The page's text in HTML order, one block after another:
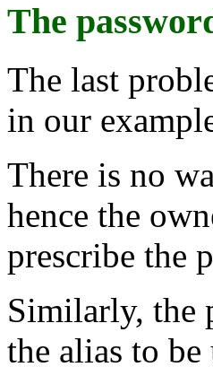
The
The last
in our
There is no
hence the
prescribe the
Similarly, the
the alias to be